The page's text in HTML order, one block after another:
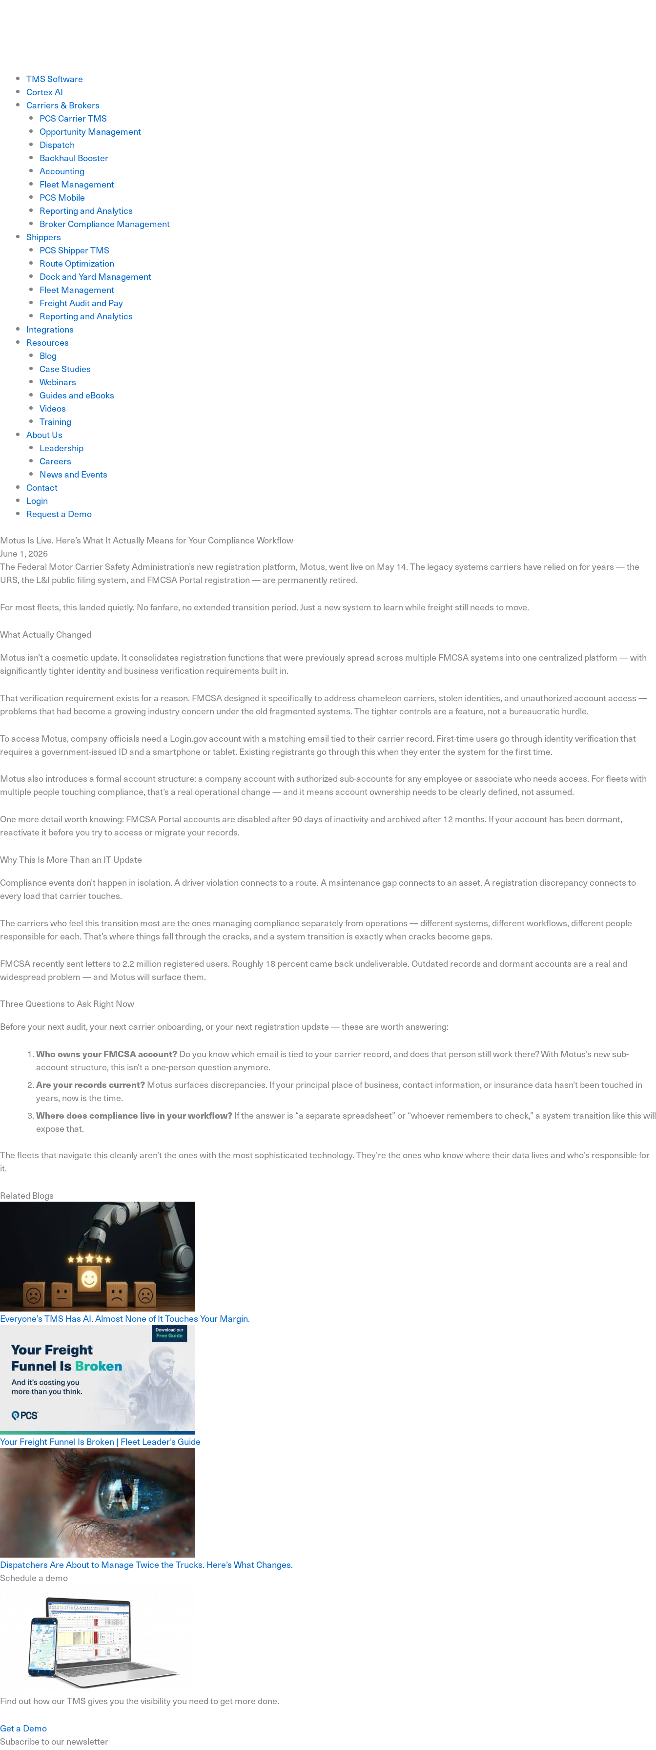
TMS Software
Cortex AI
Carriers & Brokers
PCS Carrier TMS
Opportunity Management
Dispatch
Backhaul Booster
Accounting
Fleet Management
PCS Mobile
Reporting and Analytics
Broker Compliance Management
Shippers
PCS Shipper TMS
Route Optimization
Dock and Yard Management
Fleet Management
Freight Audit and Pay
Reporting and Analytics
Integrations
Resources
Blog
Case Studies
Webinars
Guides and eBooks
Videos
Training
About Us
Leadership
Careers
News and Events
Contact
Login
Request a Demo
Motus Is Live. Here’s What It Actually Means for Your Compliance Workflow
June 1, 2026
The Federal Motor Carrier Safety Administration’s new registration platform, Motus, went live on May 14. The legacy systems carriers have relied on for years — the
URS, the L&I public filing system, and FMCSA Portal registration — are permanently retired.
For most fleets, this landed quietly. No fanfare, no extended transition period. Just a new system to learn while freight still needs to move.
What Actually Changed
Motus isn’t a cosmetic update. It consolidates registration functions that were previously spread across multiple FMCSA systems into one centralized platform — with
significantly tighter identity and business verification requirements built in.
That verification requirement exists for a reason. FMCSA designed it specifically to address chameleon carriers, stolen identities, and unauthorized account access —
problems that had become a growing industry concern under the old fragmented systems. The tighter controls are a feature, not a bureaucratic hurdle.
To access Motus, company officials need a Login.gov account with a matching email tied to their carrier record. First-time users go through identity verification that
requires a government-issued ID and a smartphone or tablet. Existing registrants go through this when they enter the system for the first time.
Motus also introduces a formal account structure: a company account with authorized sub-accounts for any employee or associate who needs access. For fleets with
multiple people touching compliance, that’s a real operational change — and it means account ownership needs to be clearly defined, not assumed.
One more detail worth knowing: FMCSA Portal accounts are disabled after 90 days of inactivity and archived after 12 months. If your account has been dormant,
reactivate it before you try to access or migrate your records.
Why This Is More Than an IT Update
Compliance events don’t happen in isolation. A driver violation connects to a route. A maintenance gap connects to an asset. A registration discrepancy connects to
every load that carrier touches.
The carriers who feel this transition most are the ones managing compliance separately from operations — different systems, different workflows, different people
responsible for each. That’s where things fall through the cracks, and a system transition is exactly when cracks become gaps.
FMCSA recently sent letters to 2.2 million registered users. Roughly 18 percent came back undeliverable. Outdated records and dormant accounts are a real and
widespread problem — and Motus will surface them.
Three Questions to Ask Right Now
Before your next audit, your next carrier onboarding, or your next registration update — these are worth answering:
Who owns your FMCSA account? Do you know which email is tied to your carrier record, and does that person still work there? With Motus’s new sub-
account structure, this isn’t a one-person question anymore.
Are your records current? Motus surfaces discrepancies. If your principal place of business, contact information, or insurance data hasn’t been touched in
years, now is the time.
Where does compliance live in your workflow? If the answer is “a separate spreadsheet” or “whoever remembers to check,” a system transition like this will
expose that.
The fleets that navigate this cleanly aren’t the ones with the most sophisticated technology. They’re the ones who know where their data lives and who’s responsible for
it.
Related Blogs
Everyone’s TMS Has AI. Almost None of It Touches Your Margin.
Your Freight Funnel Is Broken | Fleet Leader’s Guide
Dispatchers Are About to Manage Twice the Trucks. Here’s What Changes.
Schedule a demo
Find out how our TMS gives you the visibility you need to get more done.
Get a Demo
Subscribe to our newsletter